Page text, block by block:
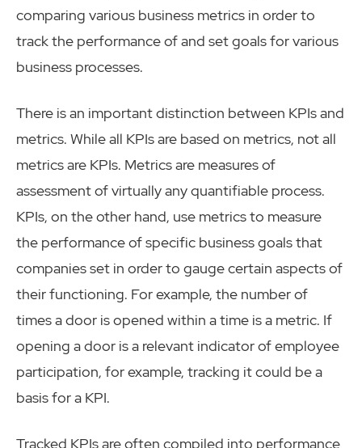
comparing various business metrics in order to
track the performance of and set goals for various
business processes.
There is an important distinction between KPIs and
metrics. While all KPIs are based on metrics, not all
metrics are KPIs. Metrics are measures of
assessment of virtually any quantifiable process.
KPIs, on the other hand, use metrics to measure
the performance of specific business goals that
companies set in order to gauge certain aspects of
their functioning. For example, the number of
times a door is opened within a time is a metric. If
opening a door is a relevant indicator of employee
participation, for example, tracking it could be a
basis for a KPI.
Tracked KPIs are often compiled into performance